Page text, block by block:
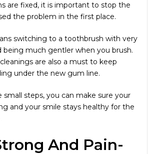
are fixed, it is important to stop the
the problem in the first place.
switching to a toothbrush with very
being much gentler when you brush.
are also a must to keep
under the new gum line.
small steps, you can make sure your
and your smile stays healthy for the
And Pain-